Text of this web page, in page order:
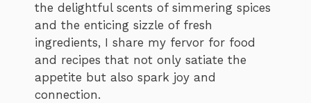
the delightful scents of simmering spices
and the enticing sizzle of fresh
ingredients, I share my fervor for food
and recipes that not only satiate the
appetite but also spark joy and
connection.